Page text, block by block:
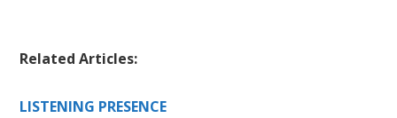
Related Articles:
LISTENING PRESENCE